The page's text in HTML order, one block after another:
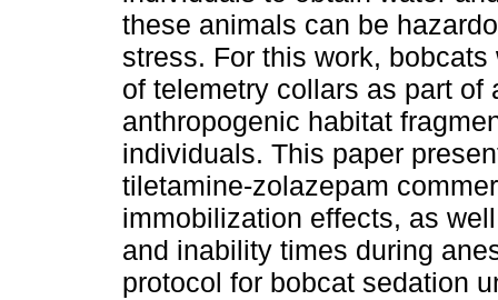
these animals can be
stress. For this work,
of telemetry collars as part
anthropogenic habitat
individuals. This paper
tiletamine-zolazepam
immobilization effects, as
and inability times during
protocol for bobcat sedation